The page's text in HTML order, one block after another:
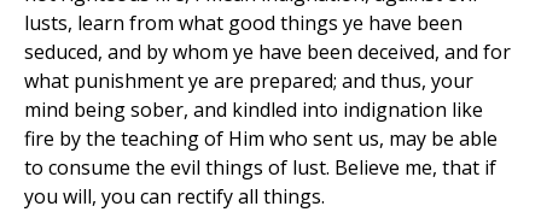
lusts, learn from what good things ye have been
seduced, and by whom ye have been deceived, and for
what punishment ye are prepared; and thus, your
mind being sober, and kindled into indignation like
fire by the teaching of Him who sent us, may be able
to consume the evil things of lust. Believe me, that if
you will, you can rectify all things.